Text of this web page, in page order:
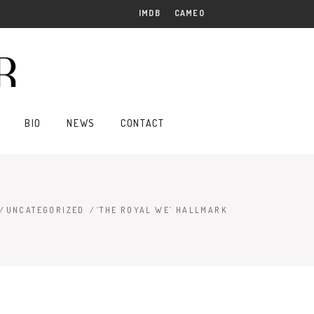
IMDB CAMEO
BIO NEWS CONTACT
UNCATEGORIZED / ‘THE ROYAL WE’ HALLMARK